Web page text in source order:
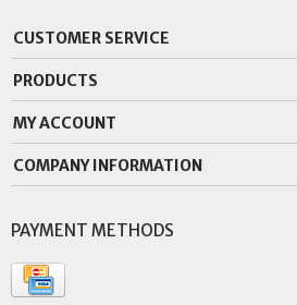
CUSTOMER SERVICE
PRODUCTS
MY ACCOUNT
COMPANY INFORMATION
PAYMENT METHODS